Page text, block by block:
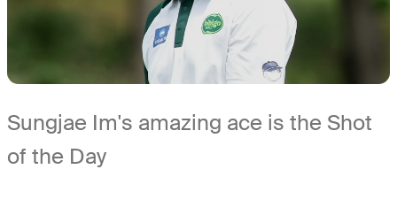
Sungjae Im's amazing ace is the Shot
of the Day